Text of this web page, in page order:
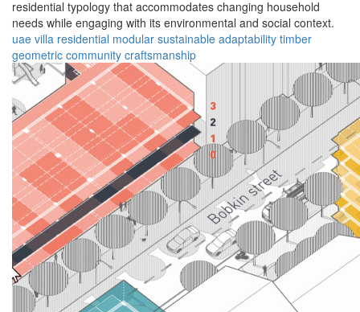
residential typology that accommodates changing household
needs while engaging with its environmental and social context.
uae villa residential modular sustainable adaptability timber
geometric community craftsmanship